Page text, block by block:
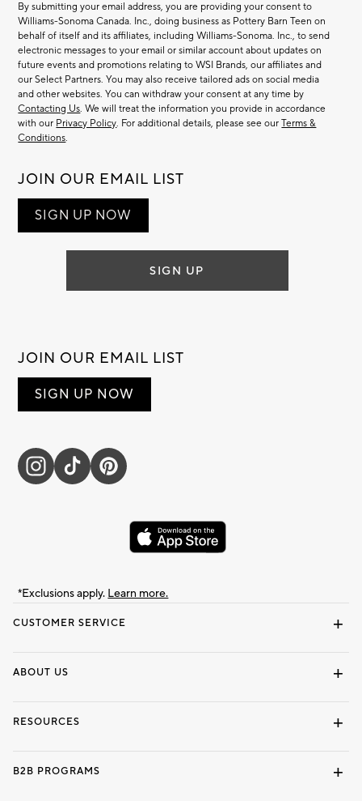
CUSTOMER SERVICE
ABOUT US
RESOURCES
B2B PROGRAMS
By submitting your email address, you are providing your consent to
Williams-Sonoma Canada. Inc., doing business as Pottery Barn Teen on
behalf of itself and its affiliates, including Williams-Sonoma. Inc., to send
electronic messages to your email or similar account about updates on
future events and promotions relating to WSI Brands, our affiliates and
our Select Partners. You may also receive tailored ads on social media
and other websites. You can withdraw your consent at any time by
Contacting Us. We will treat the information you provide in accordance
with our Privacy Policy. For additional details, please see ourTerms &
Conditions.
JOIN OUR EMAIL LIST
SIGN UP NOW
SIGN UP
JOIN OUR EMAIL LIST
SIGN UP NOW
*Exclusions apply. Learn more.